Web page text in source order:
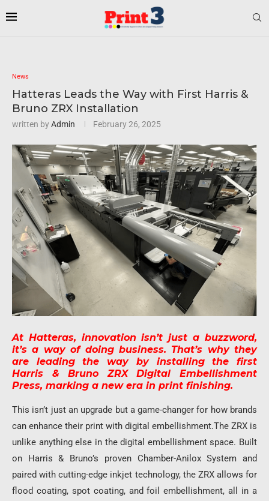
News
Hatteras Leads the Way with First Harris &
Bruno ZRX Installation
written byAdmin February 26, 2025
At Hatteras, innovation isn’t just a buzzword,
it’s a way of doing business. That’s why they
are leading the way by installing the first
Harris & Bruno ZRX Digital Embellishment
Press, marking a new era in print finishing.
This isn’t just an upgrade but a game-changer for how brands
can enhance their print with digital embellishment.The ZRX is
unlike anything else in the digital embellishment space. Built
on Harris & Bruno’s proven Chamber-Anilox System and
paired with cutting-edge inkjet technology, the ZRX allows for
flood coating, spot coating, and foil embellishment, all in a